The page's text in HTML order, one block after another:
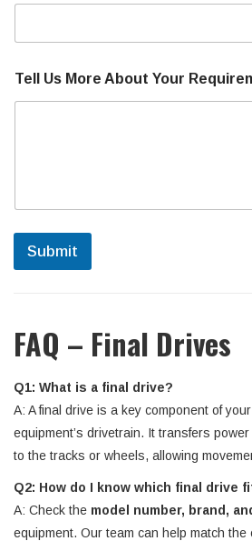
e
C
n
Tell Us More About Your
Submit
FAQ – Final Drives
Q1: What is a final drive?
A: A final drive is a key component of
equipment’s drivetrain. It transfers
to the tracks or wheels, allowing
Q2: How do I know which final drive
A: Check the model number, brand,
equipment. Our team can help match the